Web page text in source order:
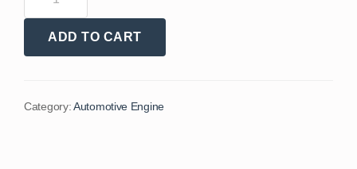
ADD TO CART
Category:Automotive Engine